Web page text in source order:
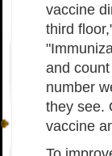
vaccine
third
and
number
they see.
vaccine